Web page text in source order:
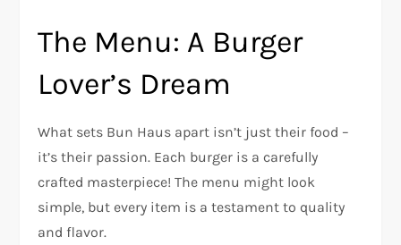
The Menu: A Burger
Lover’s Dream
What sets Bun Haus apart isn’t just their food –
it’s their passion. Each burger is a carefully
crafted masterpiece! The menu might look
simple, but every item is a testament to quality
and flavor.